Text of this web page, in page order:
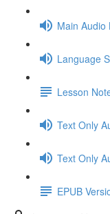
Main Audio
Language
Lesson
Text Only
Text Only
EPUB